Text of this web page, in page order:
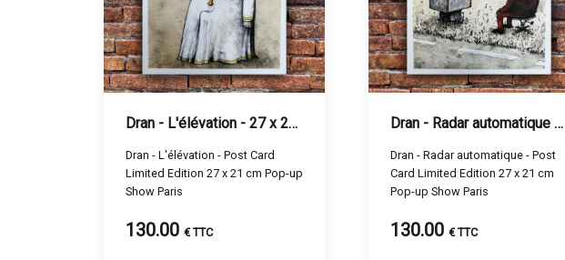
Dran - L'élévation - 27 x 21 cm
Dran - L'élévation - Post Card
Limited Edition 27 x 21 cm Pop-up
Show Paris
130.00 € TTC
Dran - Radar automatique - 27 x 21 cm
Dran - Radar automatique - Post
Card Limited Edition 27 x 21 cm
Pop-up Show Paris
130.00 € TTC